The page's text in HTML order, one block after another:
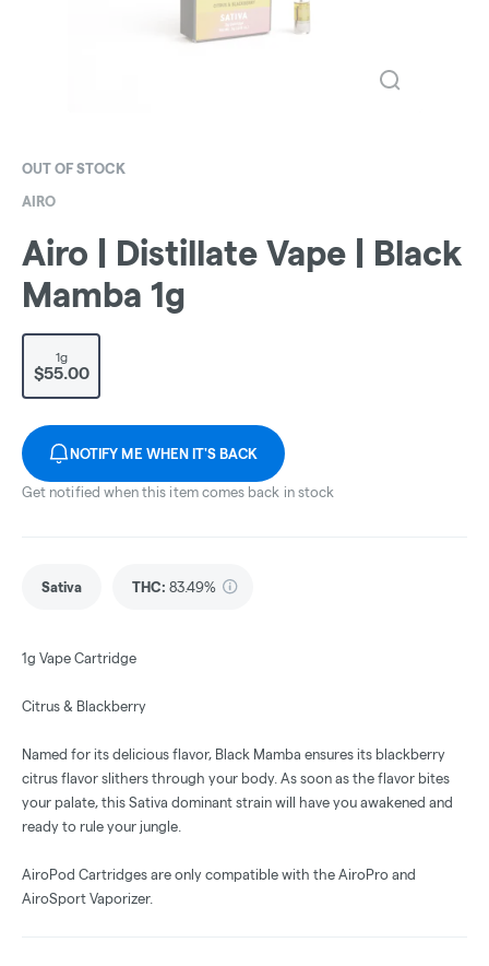
OUT OF STOCK
AIRO
Airo | Distillate Vape | Black
Mamba 1g
1g
$55.00
NOTIFY ME WHEN IT'S BACK
Get notified when this item comes back in stock
Sativa THC: 83.49%
1g Vape Cartridge
Citrus & Blackberry
Named for its delicious flavor, Black Mamba ensures its blackberry
citrus flavor slithers through your body. As soon as the flavor bites
your palate, this Sativa dominant strain will have you awakened and
ready to rule your jungle.
AiroPod Cartridges are only compatible with the AiroPro and
AiroSport Vaporizer.